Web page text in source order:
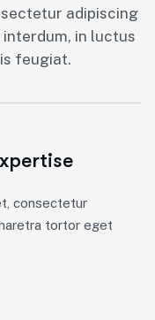
adipiscing
in luctus
feugiat.
consectetur
tortor eget